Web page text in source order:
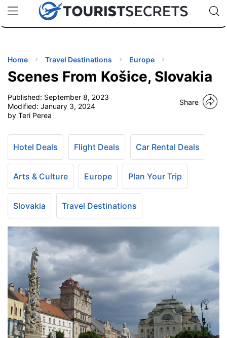
uPhoneCheap eSIM for 150+ Countries🇯🇵
🇹🇭
🇬🇧
🇺🇸
🇩🇪
Code:
TIPS
Home Travel Destinations Europe
Scenes From Košice, Slovakia
Published: September 8, 2023
Modified: January 3, 2024
by Teri Perea
Share
Hotel Deals Flight Deals Car Rental Deals
Arts & Culture Europe Plan Your Trip
Slovakia Travel Destinations